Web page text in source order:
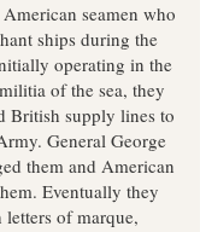
seamen who
ships during the
operating in the
of the sea, they
British supply lines to
General George
them and American
Eventually they
of marque,